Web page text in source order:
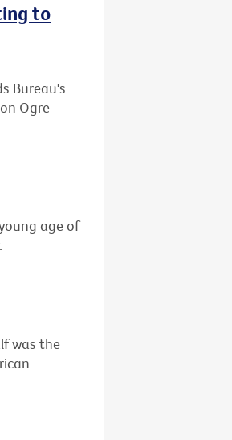
to
Bureau's
Ogre
age of
was the